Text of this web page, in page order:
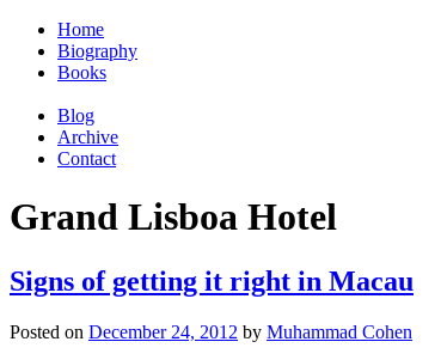
Home
Biography
Books
Blog
Archive
Contact
Grand Lisboa Hotel
Signs of getting it right in Macau
Posted on December 24, 2012 by Muhammad Cohen